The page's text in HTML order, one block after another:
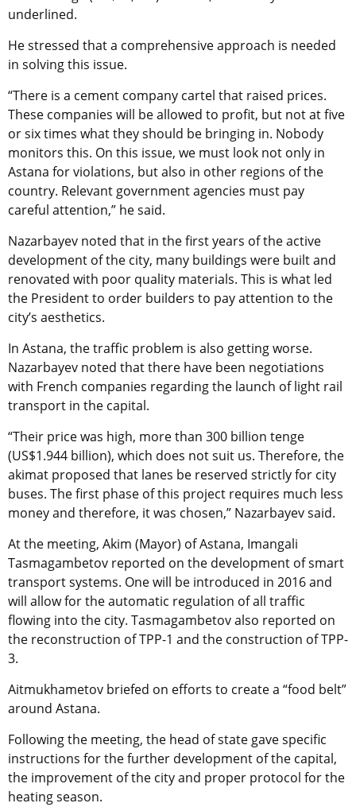
underlined.
He stressed that a comprehensive approach is needed
in solving this issue.
“There is a cement company cartel that raised prices.
These companies will be allowed to profit, but not at five
or six times what they should be bringing in. Nobody
monitors this. On this issue, we must look not only in
Astana for violations, but also in other regions of the
country. Relevant government agencies must pay
careful attention,” he said.
Nazarbayev noted that in the first years of the active
development of the city, many buildings were built and
renovated with poor quality materials. This is what led
the President to order builders to pay attention to the
city’s aesthetics.
In Astana, the traffic problem is also getting worse.
Nazarbayev noted that there have been negotiations
with French companies regarding the launch of light rail
transport in the capital.
“Their price was high, more than 300 billion tenge
(US$1.944 billion), which does not suit us. Therefore, the
akimat proposed that lanes be reserved strictly for city
buses. The first phase of this project requires much less
money and therefore, it was chosen,” Nazarbayev said.
At the meeting, Akim (Mayor) of Astana, Imangali
Tasmagambetov reported on the development of smart
transport systems. One will be introduced in 2016 and
will allow for the automatic regulation of all traffic
flowing into the city. Tasmagambetov also reported on
the reconstruction of TPP-1 and the construction of TPP-
3.
Aitmukhametov briefed on efforts to create a “food belt”
around Astana.
Following the meeting, the head of state gave specific
instructions for the further development of the capital,
the improvement of the city and proper protocol for the
heating season.